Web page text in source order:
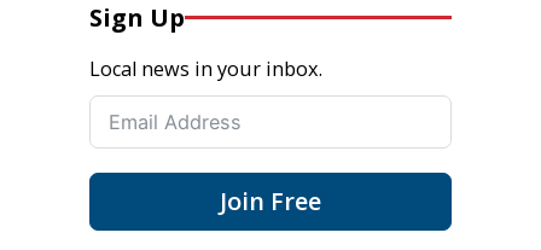
Sign Up
Local news in your inbox.
Join Free